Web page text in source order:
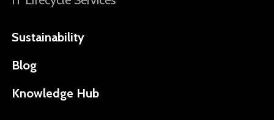
Sustainability
Blog
Knowledge Hub